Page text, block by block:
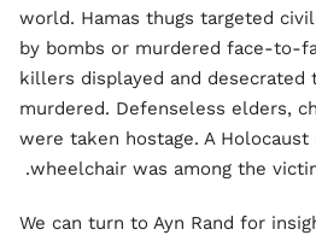
world. Hamas thugs targeted
by bombs or murdered face-to-
killers displayed and desecrated
murdered. Defenseless elders,
were taken hostage. A Holocaust
wheelchair was among the
We can turn to Ayn Rand for